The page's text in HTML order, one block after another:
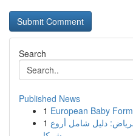
Search
Published News
1 European Baby
1 دليل شامل أروع